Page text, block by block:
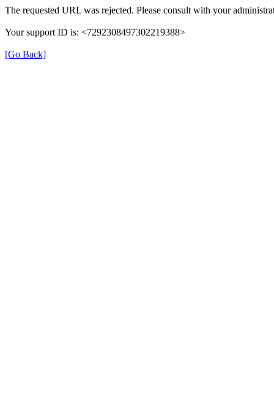
The requested URL was rejected. Please consult with your
Your support ID is: <7292308497302219388>
[Go Back]